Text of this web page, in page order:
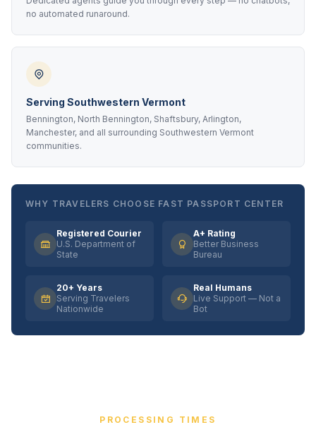
no automated runaround.
Serving Southwestern Vermont
Bennington, North Bennington, Shaftsbury, Arlington,
Manchester, and all surrounding Southwestern Vermont
communities.
WHY TRAVELERS CHOOSE FAST PASSPORT CENTER
Registered Courier
U.S. Department of
State
A+ Rating
Better Business
Bureau
20+ Years
Serving Travelers
Nationwide
Real Humans
Live Support — Not a
Bot
PROCESSING TIMES